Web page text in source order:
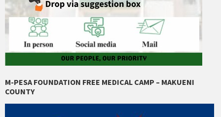
M-PESA FOUNDATION FREE MEDICAL CAMP – MAKUENI
COUNTY